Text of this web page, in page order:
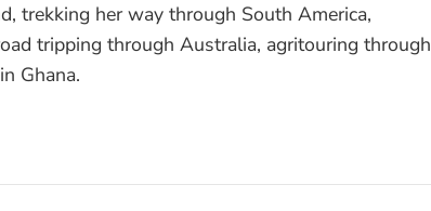
trekking her way through South America,
tripping through Australia, agritouring through
Ghana.